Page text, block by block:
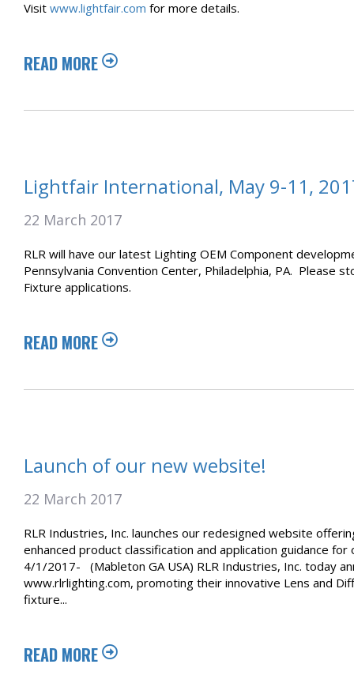
Visit www.lightfair.com for more details.
READ MORE
Lightfair International, May 9-11,
22 March 2017
RLR will have our latest Lighting OEM Component
Pennsylvania Convention Center, Philadelphia, PA. Please
Fixture applications.
READ MORE
Launch of our new website!
22 March 2017
RLR Industries, Inc. launches our redesigned website
enhanced product classification and application guidance for
4/1/2017- (Mableton GA USA) RLR Industries, Inc. today
www.rlrlighting.com, promoting their innovative Lens and
fixture...
READ MORE